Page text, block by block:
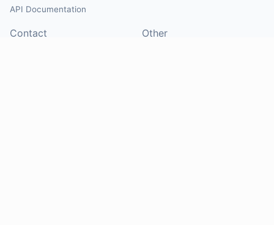
API Documentation
Contact Other